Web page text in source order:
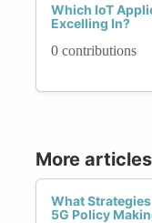
Which IoT
Excelling In?
0 contributions
More
What
5G Policy